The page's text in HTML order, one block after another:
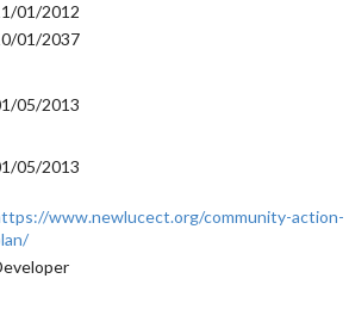
01/2012
01/2037
05/2013
05/2013
www.newlucect.org/community-action-